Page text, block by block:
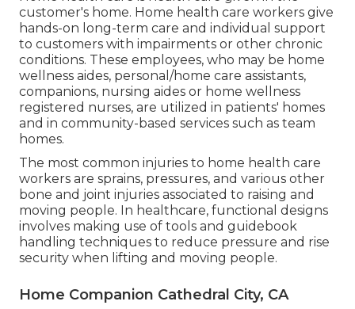
customer's home. Home health care workers give
hands-on long-term care and individual support
to customers with impairments or other chronic
conditions. These employees, who may be home
wellness aides, personal/home care assistants,
companions, nursing aides or home wellness
registered nurses, are utilized in patients' homes
and in community-based services such as team
homes.
The most common injuries to home health care
workers are sprains, pressures, and various other
bone and joint injuries associated to raising and
moving people. In healthcare, functional designs
involves making use of tools and guidebook
handling techniques to reduce pressure and rise
security when lifting and moving people.
Home Companion Cathedral City, CA